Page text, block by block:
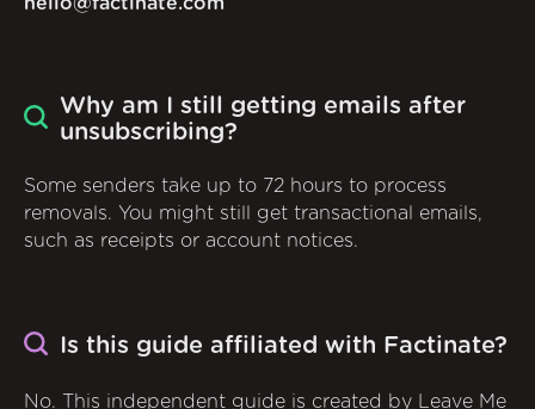
Why am I still getting emails after
unsubscribing?
Some senders take up to 72 hours to process
removals. You might still get transactional emails,
such as receipts or account notices.
Is this guide affiliated with Factinate?
No. This independent guide is created by Leave Me